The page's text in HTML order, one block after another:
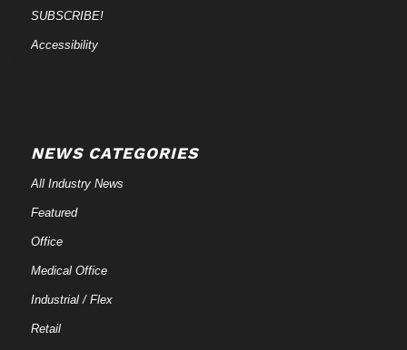
SUBSCRIBE!
Accessibility
NEWS CATEGORIES
All Industry News
Featured
Office
Medical Office
Industrial / Flex
Retail